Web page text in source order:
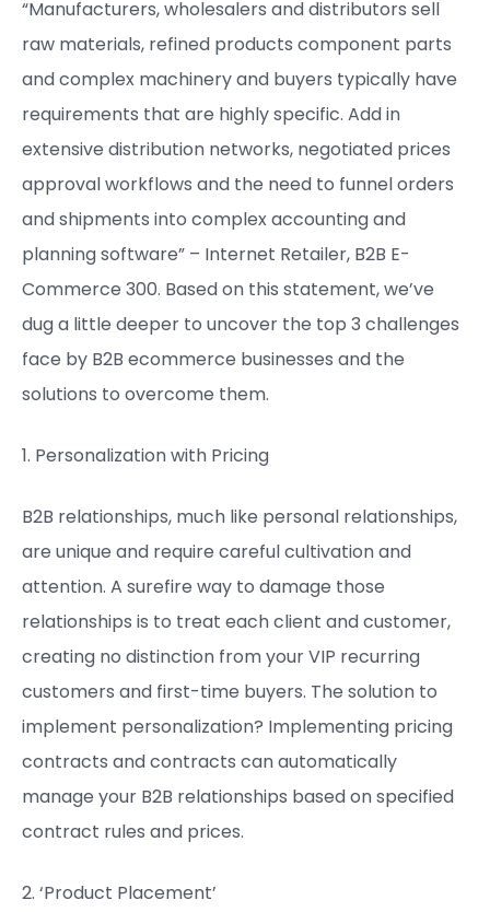
“Manufacturers, wholesalers and distributors sell
raw materials, refined products component parts
and complex machinery and buyers typically have
requirements that are highly specific. Add in
extensive distribution networks, negotiated prices
approval workflows and the need to funnel orders
and shipments into complex accounting and
planning software” – Internet Retailer, B2B E-
Commerce 300. Based on this statement, we’ve
dug a little deeper to uncover the top 3 challenges
face by B2B ecommerce businesses and the
solutions to overcome them.
1. Personalization with Pricing
B2B relationships, much like personal relationships,
are unique and require careful cultivation and
attention. A surefire way to damage those
relationships is to treat each client and customer,
creating no distinction from your VIP recurring
customers and first-time buyers. The solution to
implement personalization? Implementing pricing
contracts and contracts can automatically
manage your B2B relationships based on specified
contract rules and prices.
2. ‘Product Placement’